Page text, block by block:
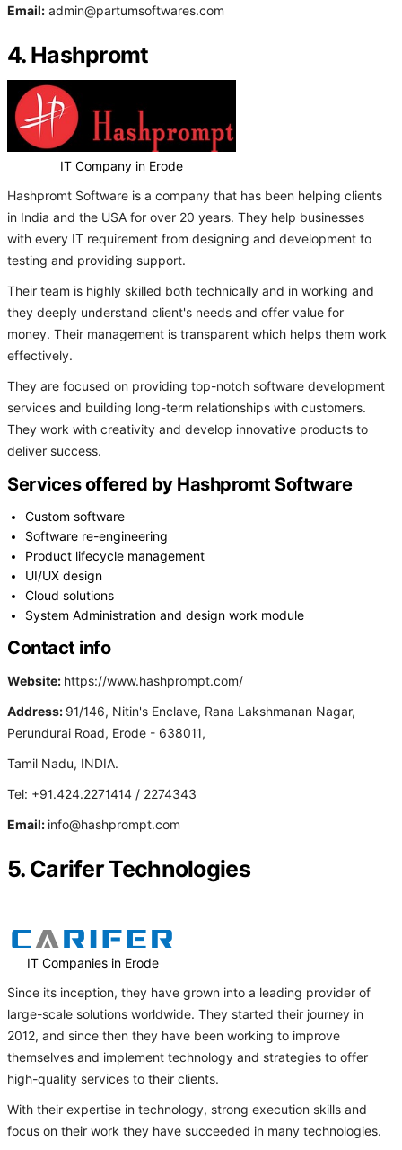
Email: admin@partumsoftwares.com
4. Hashpromt
IT Company in Erode
Hashpromt Software is a company that has been helping clients
in India and the USA for over 20 years. They help businesses
with every IT requirement from designing and development to
testing and providing support.
Their team is highly skilled both technically and in working and
they deeply understand client's needs and offer value for
money. Their management is transparent which helps them work
effectively.
They are focused on providing top-notch software development
services and building long-term relationships with customers.
They work with creativity and develop innovative products to
deliver success.
Services offered by Hashpromt Software
Custom software
Software re-engineering
Product lifecycle management
UI/UX design
Cloud solutions
System Administration and design work module
Contact info
Website: https://www.hashprompt.com/
Address: 91/146, Nitin's Enclave, Rana Lakshmanan Nagar,
Perundurai Road, Erode - 638011,
Tamil Nadu, INDIA.
Tel: +91.424.2271414 / 2274343
Email: info@hashprompt.com
5. Carifer Technologies
IT Companies in Erode
Since its inception, they have grown into a leading provider of
large-scale solutions worldwide. They started their journey in
2012, and since then they have been working to improve
themselves and implement technology and strategies to offer
high-quality services to their clients.
With their expertise in technology, strong execution skills and
focus on their work they have succeeded in many technologies.